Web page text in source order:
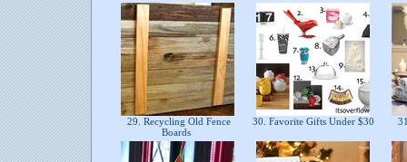
29. Recycling Old Fence
Boards
30. Favorite Gifts Under $30